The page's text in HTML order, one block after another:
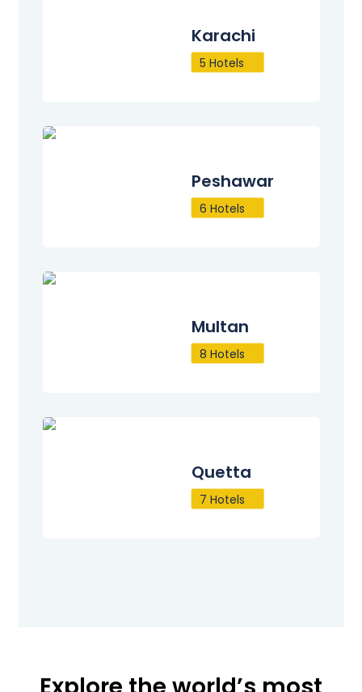
Karachi
5 Hotels
Peshawar
6 Hotels
Multan
8 Hotels
Quetta
7 Hotels